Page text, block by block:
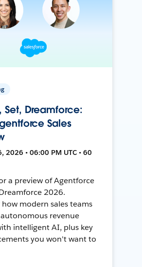
Set, Dreamforce:
Sales
2026 • 06:00 PM UTC • 60
a preview of Agentforce
2026.
how modern sales teams
revenue
intelligent AI, plus key
you won't want to